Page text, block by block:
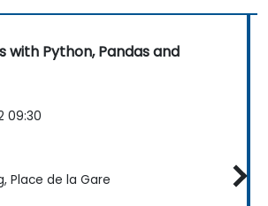
with Python, Pandas and
09:30
Place de la Gare